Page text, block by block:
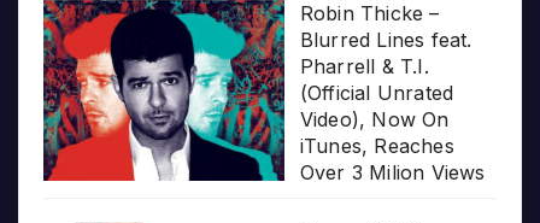
Robin Thicke –
Blurred Lines feat.
Pharrell & T.I.
(Official Unrated
Video), Now On
iTunes, Reaches
Over 3 Milion Views